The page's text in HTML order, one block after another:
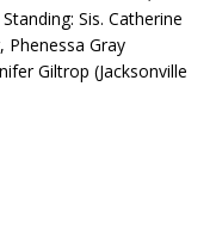
Sis. Catherine
Phenessa Gray
Giltrop (Jacksonville